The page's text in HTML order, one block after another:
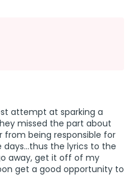
attempt at sparking a
missed the part about
from being responsible for
days…thus the lyrics to the
away, get it off of my
get a good opportunity to